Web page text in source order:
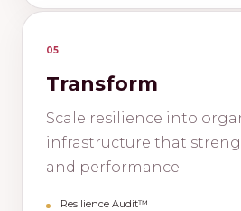
05
Transform
Scale resilience into
infrastructure that
and performance.
Resilience Audit™